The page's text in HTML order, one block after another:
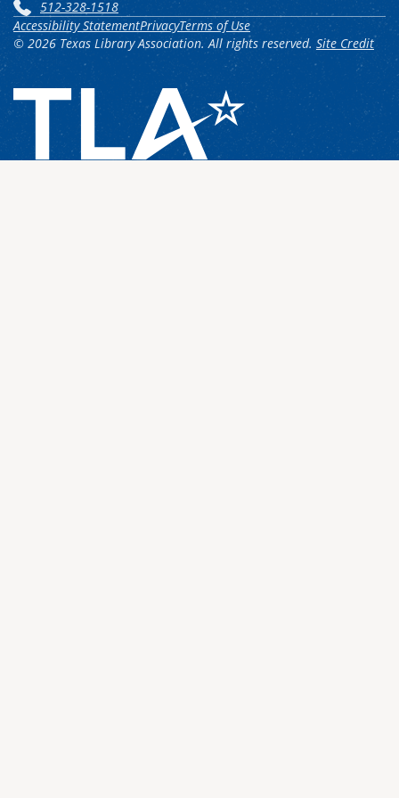
512-328-1518
Accessibility StatementPrivacyTerms of Use
© 2026 Texas Library Association. All rights reserved. Site Credit